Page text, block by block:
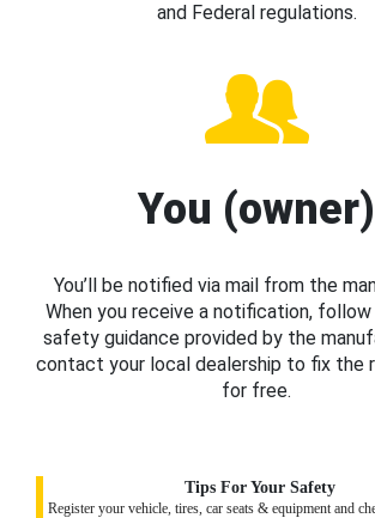
and Federal regulations.
You (owner)
You’ll be notified via mail from the
When you receive a notification, follow
safety guidance provided by the
contact your local dealership to fix the
for free.
Tips For Your Safety
Register your vehicle, tires, car seats & equipment and